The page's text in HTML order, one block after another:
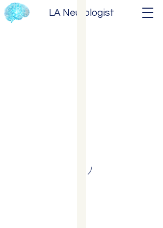
LA Neurologist